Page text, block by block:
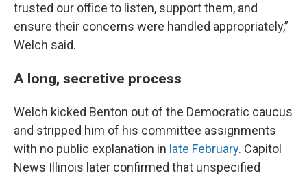
trusted our office to listen, support them, and
ensure their concerns were handled appropriately,”
Welch said.
A long, secretive process
Welch kicked Benton out of the Democratic caucus
and stripped him of his committee assignments
with no public explanation in late February. Capitol
News Illinois later confirmed that unspecified